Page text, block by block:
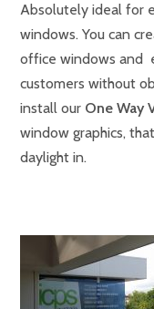
Absolutely ideal for
windows. You can
office windows and
customers without
install our One Way
window graphics,
daylight in.